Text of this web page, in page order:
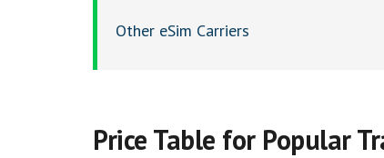
Other eSim Carriers
Price Table for Popular